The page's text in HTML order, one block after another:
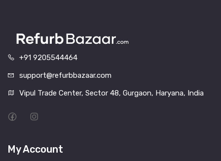
+91 9205544464
support@refurbbazaar.com
Vipul Trade Center, Sector 48, Gurgaon, Haryana, India
My Account